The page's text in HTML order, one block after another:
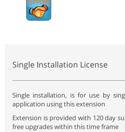
Single Installation License
Single installation, is for use by
application using this extension
Extension is provided with 120 day
free upgrades within this time frame